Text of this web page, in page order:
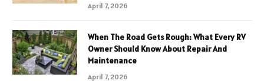
April 7, 2026
When The Road Gets Rough: What Every RV
Owner Should Know About Repair And
Maintenance
April 7, 2026